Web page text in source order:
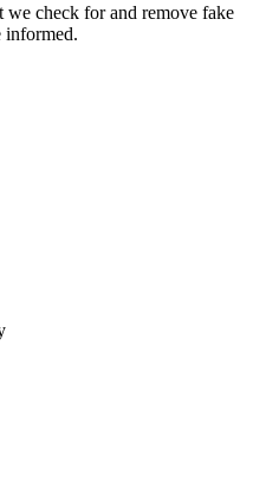
check for and remove fake
informed.